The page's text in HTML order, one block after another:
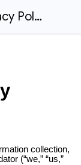
Twitter Card Validator Privacy Policy
collection,
(“we,” “us,”